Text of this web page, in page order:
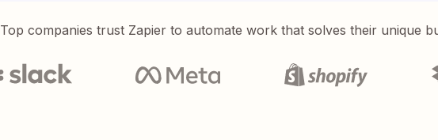
Top companies trust Zapier to automate work that solves their unique